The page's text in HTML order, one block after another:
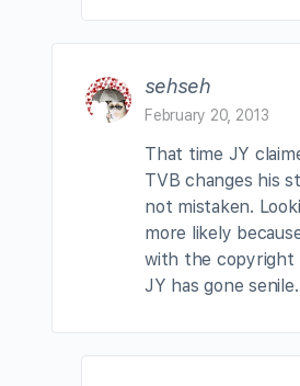
sehseh
February 20, 2013
That time JY
TVB changes his
not mistaken.
more likely
with the
JY has gone senile.